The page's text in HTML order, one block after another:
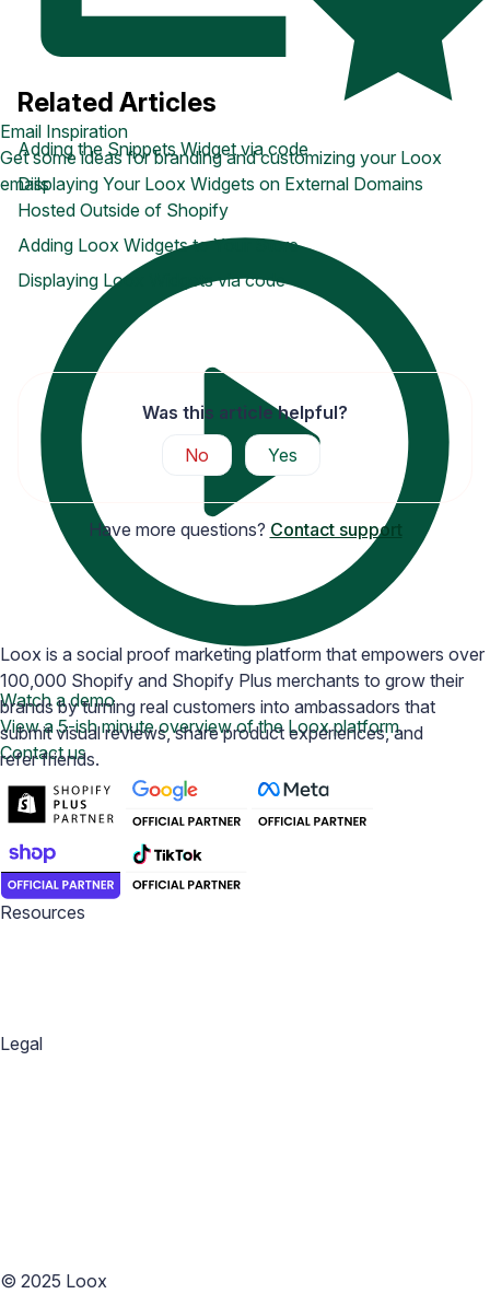
Email Inspiration
Get some ideas for branding and customizing your Loox
emails
Watch a demo
View a 5-ish minute overview of the Loox platform
Contact us
Related Articles
Adding the Snippets Widget via code
Displaying Your Loox Widgets on External Domains
Hosted Outside of Shopify
Adding Loox Widgets to Your Store
Displaying Loox Widgets via code
Was this article helpful?
No
Yes
Have more questions? Contact support
Loox is a social proof marketing platform that empowers over
100,000 Shopify and Shopify Plus merchants to grow their
brands by turning real customers into ambassadors that
submit visual reviews, share product experiences, and
refer friends.
Resources
Legal
© 2025 Loox